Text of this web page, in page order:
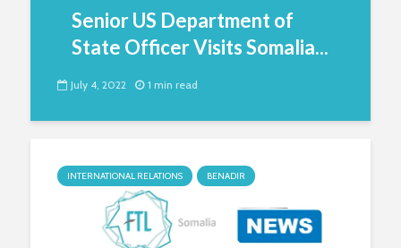
Senior US Department of
State Officer Visits Somalia...
July 4, 2022 1 min read
INTERNATIONAL RELATIONS BENADIR